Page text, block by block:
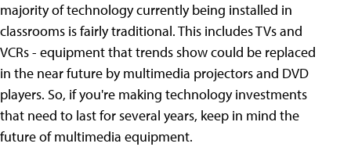
majority of technology currently being installed in
classrooms is fairly traditional. This includes TVs and
VCRs - equipment that trends show could be replaced
in the near future by multimedia projectors and DVD
players. So, if you're making technology investments
that need to last for several years, keep in mind the
future of multimedia equipment.